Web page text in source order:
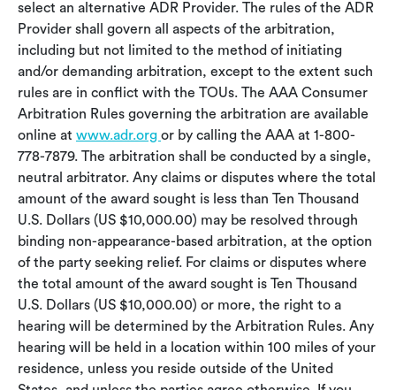
select an alternative ADR Provider. The rules of the ADR
Provider shall govern all aspects of the arbitration,
including but not limited to the method of initiating
and/or demanding arbitration, except to the extent such
rules are in conflict with the TOUs. The AAA Consumer
Arbitration Rules governing the arbitration are available
online at www.adr.org or by calling the AAA at 1-800-
778-7879. The arbitration shall be conducted by a single,
neutral arbitrator. Any claims or disputes where the total
amount of the award sought is less than Ten Thousand
U.S. Dollars (US $10,000.00) may be resolved through
binding non-appearance-based arbitration, at the option
of the party seeking relief. For claims or disputes where
the total amount of the award sought is Ten Thousand
U.S. Dollars (US $10,000.00) or more, the right to a
hearing will be determined by the Arbitration Rules. Any
hearing will be held in a location within 100 miles of your
residence, unless you reside outside of the United